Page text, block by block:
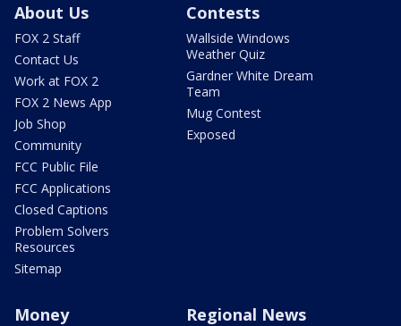
About Us
FOX 2 Staff
Contact Us
Work at FOX 2
FOX 2 News App
Job Shop
Community
FCC Public File
FCC Applications
Closed Captions
Problem Solvers
Resources
Sitemap
Contests
Wallside Windows
Weather Quiz
Gardner White Dream
Team
Mug Contest
Exposed
Money Regional News